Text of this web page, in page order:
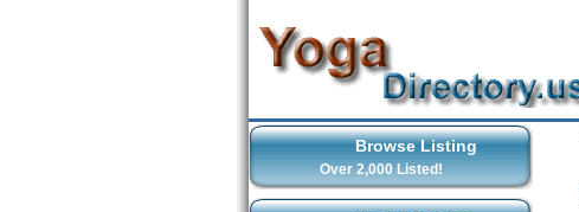
Browse Listing
Over 2,000 Listed!